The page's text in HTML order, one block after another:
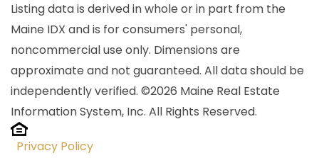
Listing data is derived in whole or in part from the
Maine IDX and is for consumers' personal,
noncommercial use only. Dimensions are
approximate and not guaranteed. All data should be
independently verified. ©2026 Maine Real Estate
Information System, Inc. All Rights Reserved.
Privacy Policy